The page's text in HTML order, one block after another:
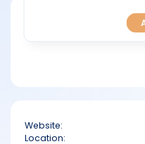
FAQ
Website:
Location: